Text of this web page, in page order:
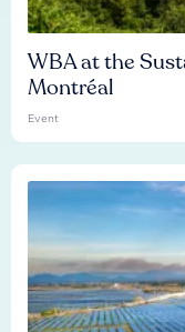
WBA at the
Montréal
Event